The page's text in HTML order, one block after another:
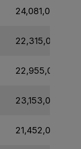
24,081,000
22,315,000
22,955,000
23,153,000
21,452,000